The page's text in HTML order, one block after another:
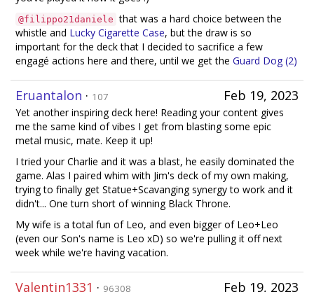
@filippo21daniele that was a hard choice between the
whistle and Lucky Cigarette Case, but the draw is so
important for the deck that I decided to sacrifice a few
engagé actions here and there, until we get the Guard Dog (2)
Feb 19, 2023
Eruantalon · 107
Yet another inspiring deck here! Reading your content gives
me the same kind of vibes I get from blasting some epic
metal music, mate. Keep it up!
I tried your Charlie and it was a blast, he easily dominated the
game. Alas I paired whim with Jim's deck of my own making,
trying to finally get Statue+Scavanging synergy to work and it
didn't... One turn short of winning Black Throne.
My wife is a total fun of Leo, and even bigger of Leo+Leo
(even our Son's name is Leo xD) so we're pulling it off next
week while we're having vacation.
Feb 19, 2023
Valentin1331 · 96308